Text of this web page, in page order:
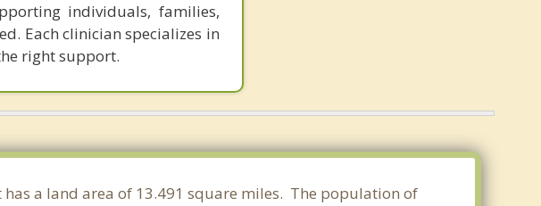
individuals, families,
Each clinician specializes in
right support.
a land area of 13.491 square miles. The population of